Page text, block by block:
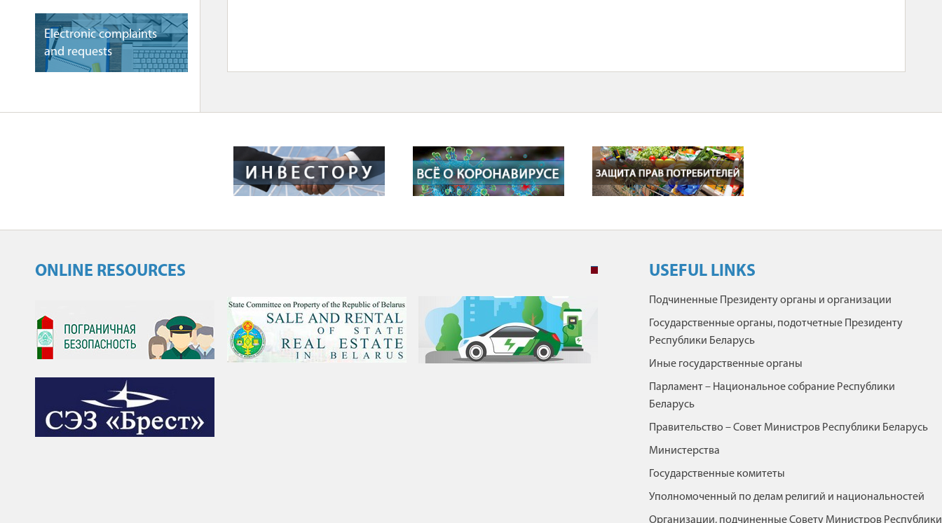
Electronic complaints
and requests
ONLINE RESOURCES USEFUL LINKS
Подчиненные Президенту органы и организации
Государственные органы, подотчетные Президенту
Республики Беларусь
Иные государственные органы
Парламент – Национальное собрание Республики
Беларусь
Правительство – Совет Министров Республики Беларусь
Министерства
Государственные комитеты
Уполномоченный по делам религий и национальностей
Организации, подчиненные Совету Министров Республики